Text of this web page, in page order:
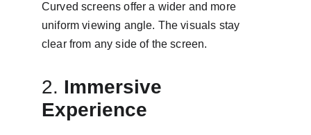
Curved screens offer a wider and more
uniform viewing angle. The visuals stay
clear from any side of the screen.
2. Immersive
Experience